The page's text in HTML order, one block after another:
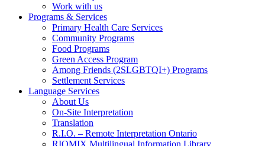
Work with us
Programs & Services
Primary Health Care Services
Community Programs
Food Programs
Green Access Program
Among Friends (2SLGBTQI+) Programs
Settlement Services
Language Services
About Us
On-Site Interpretation
Translation
R.I.O. – Remote Interpretation Ontario
RIOMIX Multilingual Information Library